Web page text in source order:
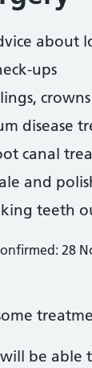
about
ups
disease
canal
and
teeth
28
be able